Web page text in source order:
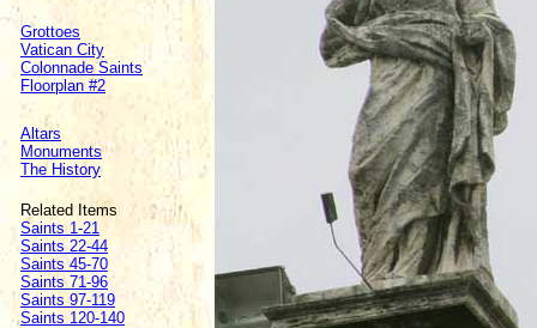
Grottoes
Vatican City
Colonnade Saints
Floorplan #2
Altars
Monuments
The History
Related Items
Saints 1-21
Saints 22-44
Saints 45-70
Saints 71-96
Saints 97-119
Saints 120-140